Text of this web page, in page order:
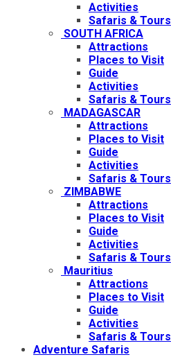
Activities
Safaris & Tours
SOUTH AFRICA
Attractions
Places to Visit
Guide
Activities
Safaris & Tours
MADAGASCAR
Attractions
Places to Visit
Guide
Activities
Safaris & Tours
ZIMBABWE
Attractions
Places to Visit
Guide
Activities
Safaris & Tours
Mauritius
Attractions
Places to Visit
Guide
Activities
Safaris & Tours
Adventure Safaris